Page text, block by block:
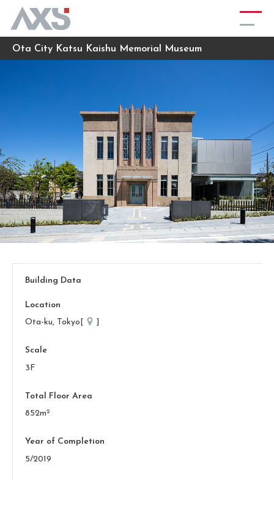
Ota City Katsu Kaishu Memorial Museum
Building Data
Location
Ota-ku, Tokyo[
Scale
3F
Total Floor Area
852m2
Year of Completion
5/2019